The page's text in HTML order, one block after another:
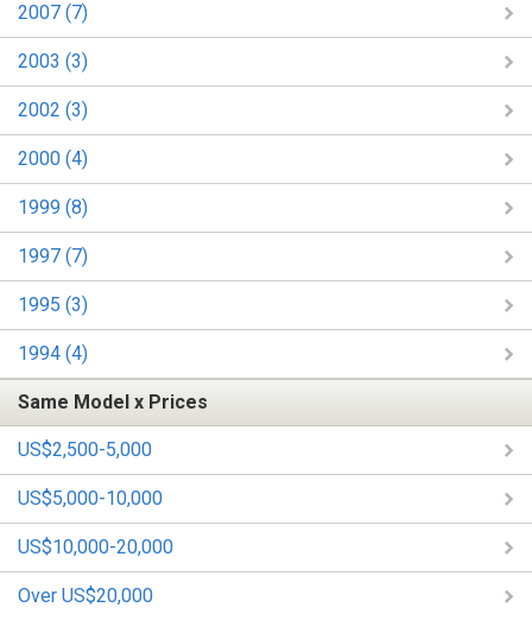
2007 (7)
2003 (3)
2002 (3)
2000 (4)
1999 (8)
1997 (7)
1995 (3)
1994 (4)
Same Model x Prices
US$2,500-5,000
US$5,000-10,000
US$10,000-20,000
Over US$20,000